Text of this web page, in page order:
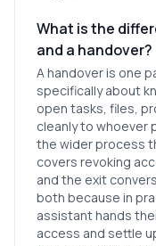
What is the
and a handover?
A handover is one
specifically about
open tasks, files,
cleanly to whoever
the wider process
covers revoking
and the exit
both because in
assistant hands
access and settle